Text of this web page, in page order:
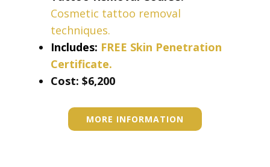
Cosmetic tattoo removal
techniques.
Includes: FREE Skin Penetration
Certificate.
Cost: ​​$6,200
MORE INFORMATION